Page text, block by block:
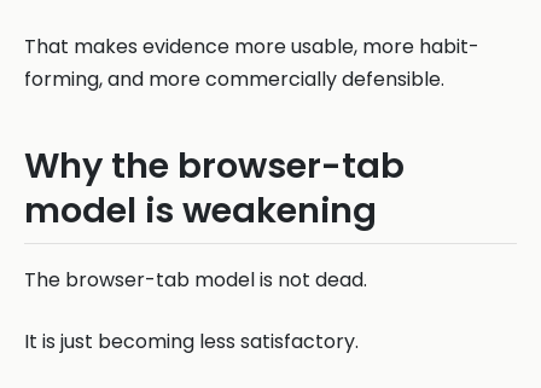
That makes evidence more usable, more habit-
forming, and more commercially defensible.
Why the browser-tab
model is weakening
The browser-tab model is not dead.
It is just becoming less satisfactory.